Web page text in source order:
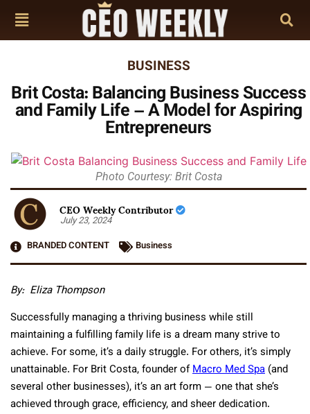
BUSINESS
Brit Costa: Balancing Business Success
and Family Life – A Model for Aspiring
Entrepreneurs
Photo Courtesy: Brit Costa
CEO Weekly Contributor
July 23, 2024
BRANDED CONTENT
Business
By: Eliza Thompson
Successfully managing a thriving business while still
maintaining a fulfilling family life is a dream many strive to
achieve. For some, it’s a daily struggle. For others, it’s simply
unattainable. For Brit Costa, founder ofMacro Med Spa (and
several other businesses), it’s an art form — one that she’s
achieved through grace, efficiency, and sheer dedication.